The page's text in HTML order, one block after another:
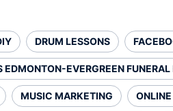
DRUM LESSONS
EDMONTON-EVERGREEN
MUSIC MARKETING